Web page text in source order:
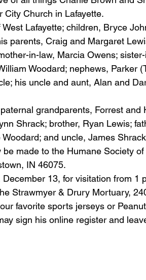
City Church in Lafayette.
Lafayette; children, Bryce
parents, Craig and Margaret
in-law, Marcia Owens;
Woodard; nephews, Parker
his uncle and aunt, Alan and
grandparents, Forrest and
Shrack; brother, Ryan Lewis;
and uncle, James
made to the Humane Society
IN 46075.
13, for visitation from 1
Strawmyer & Drury Mortuary,
favorite sports jerseys or
sign his online register and